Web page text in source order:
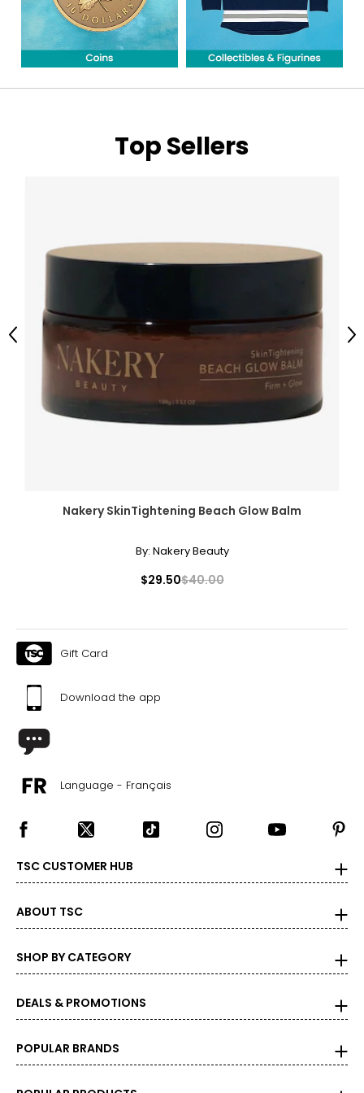
Top Sellers
Nakery SkinTightening Beach Glow Balm
By: Nakery Beauty
$29.50$40.00
Previous
Gift Card
Download the app
Language - Français
TSC CUSTOMER HUB
ABOUT TSC
SHOP BY CATEGORY
DEALS & PROMOTIONS
POPULAR BRANDS